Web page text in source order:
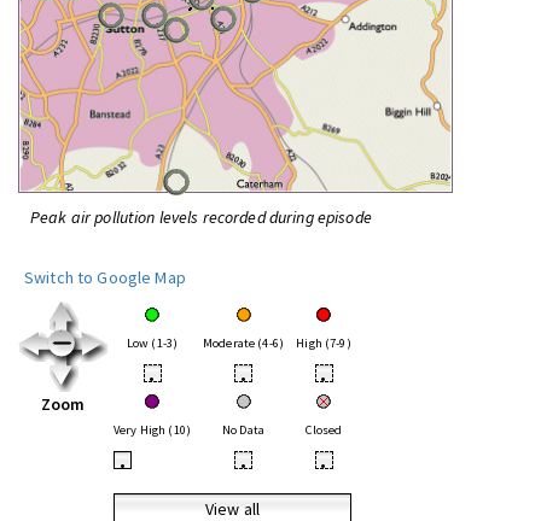
Peak air pollution levels recorded during episode
Switch to Google Map
Zoom
Low (1-3) Moderate (4-6) High (7-9)
• • •
Very High (10) No Data Closed
• • •
View all